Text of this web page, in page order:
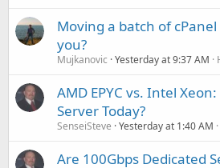
Moving a batch of
you?
Mujkanovic Yesterday at 9:37 AM
AMD EPYC vs. Intel
Server Today?
SenseiSteve Yesterday at 1:40 AM
Are 100Gbps Dedicated